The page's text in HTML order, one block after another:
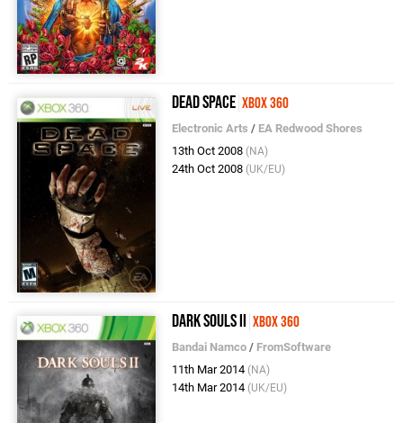
Dead Space Xbox 360
Electronic Arts / EA Redwood Shores
13th Oct 2008 (NA)
24th Oct 2008 (UK/EU)
Dark Souls II Xbox 360
Bandai Namco / FromSoftware
11th Mar 2014 (NA)
14th Mar 2014 (UK/EU)